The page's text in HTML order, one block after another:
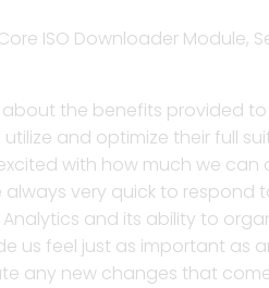
critical risk assessment metrics.
reporting tool for detailed extracts and
Manage contract assets, milestones, tasks,
to precisely meet
ISO Downloader Module,
the benefits provided
and optimize their full
with how much we
very quick to respond
and its ability to
us feel just as important as
any new changes that